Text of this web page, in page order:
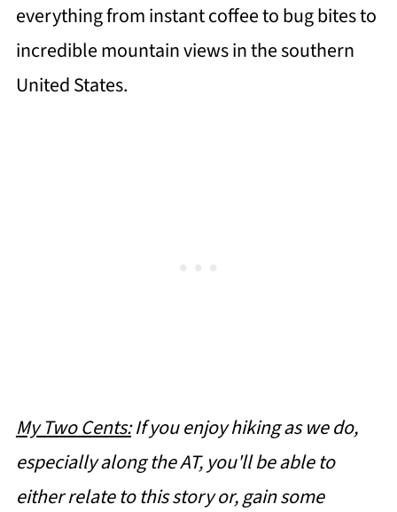
everything from instant coffee to bug bites to
incredible mountain views in the southern
United States.
My Two Cents:If you enjoy hiking as we do,
especially along the AT, you'll be able to
either relate to this story or, gain some